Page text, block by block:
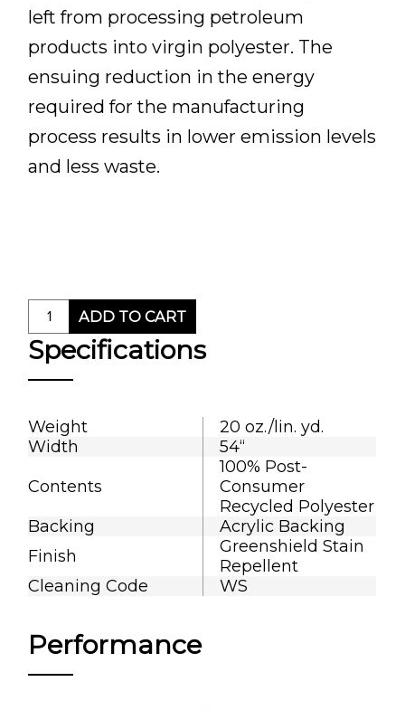
left from processing petroleum
products into virgin polyester. The
ensuing reduction in the energy
required for the manufacturing
process results in lower emission levels
and less waste.
ADD TO CART
Specifications
Weight
20 oz./lin. yd.
Width
54“
Contents
100% Post-
Consumer
Recycled Polyester
Backing
Acrylic Backing
Finish
Greenshield Stain
Repellent
Cleaning Code
WS
Performance